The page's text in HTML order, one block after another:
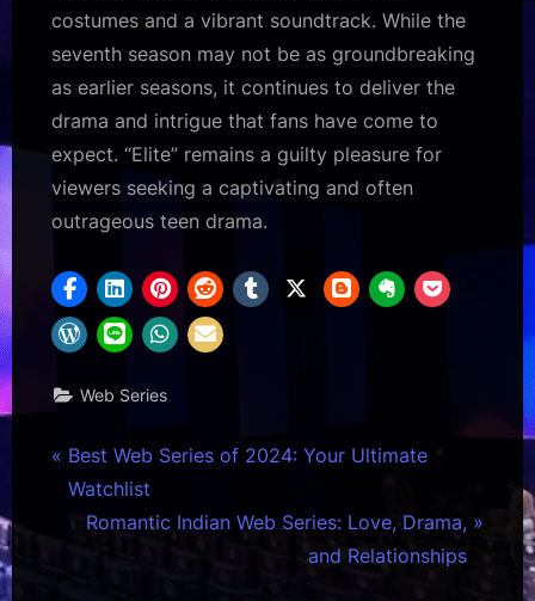
costumes and a vibrant soundtrack. While the
seventh season may not be as groundbreaking
as earlier seasons, it continues to deliver the
drama and intrigue that fans have come to
expect. “Elite” remains a guilty pleasure for
viewers seeking a captivating and often
outrageous teen drama.
Web Series
Post
navigation
P
r
Best Web Series of 2024: Your Ultimate
Watchlist
N
Romantic Indian Web Series: Love, Drama,
and Relationships